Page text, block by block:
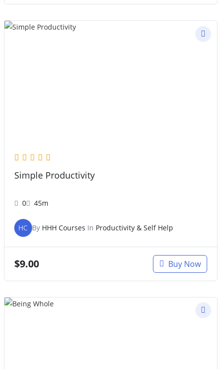
Simple Productivity
0 45m
HC By HHH Courses In Productivity & Self Help
$9.00 Buy Now